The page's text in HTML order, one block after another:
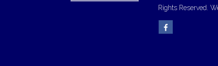
Rights Reserved.